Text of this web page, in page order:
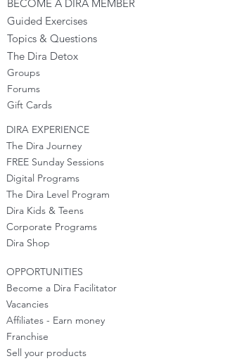
BECOME A DIRA MEMBER
Guided Exercises
Topics & Questions
The Dira Detox
Groups
Forums
Gift Cards
DIRA EXPERIENCE
The Dira Journey
FREE Sunday Sessions
Digital Programs
The Dira Level Program
Dira Kids & Teens
Corporate Programs
Dira Shop
OPPORTUNITIES
Become a Dira Facilitator
Vacancies
Affiliates - Earn money
Franchise
Sell your products